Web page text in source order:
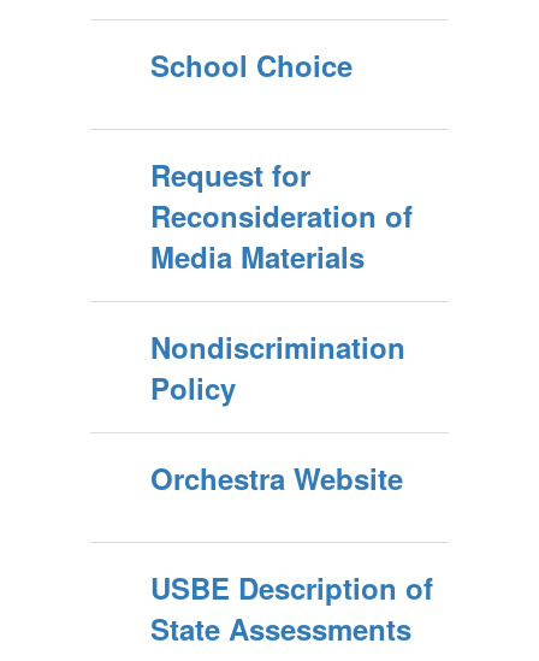
School Choice
Request for
Reconsideration of
Media Materials
Nondiscrimination
Policy
Orchestra Website
USBE Description of
State Assessments